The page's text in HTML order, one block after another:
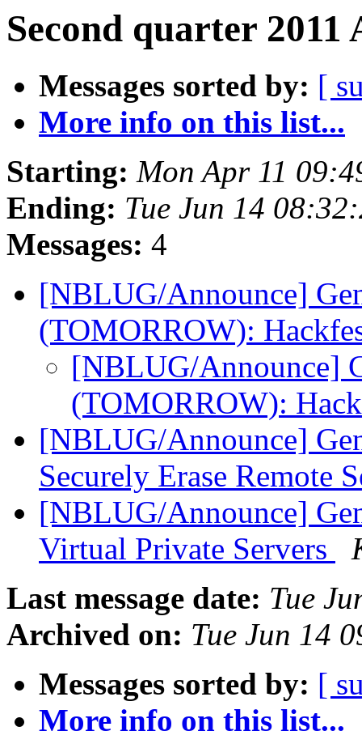
Second quarter
Messages sorted by: [
More info on this list...
Starting: Mon Apr 11
Ending: Tue Jun 14
Messages: 4
[NBLUG/Announce]
(TOMORROW):
[NBLUG/Announce]
(TOMORROW):
[NBLUG/Announce]
Securely Erase Remote
[NBLUG/Announce]
Virtual Private Servers
Last message date: Tue
Archived on: Tue Jun 14
Messages sorted by: [
More info on this list...